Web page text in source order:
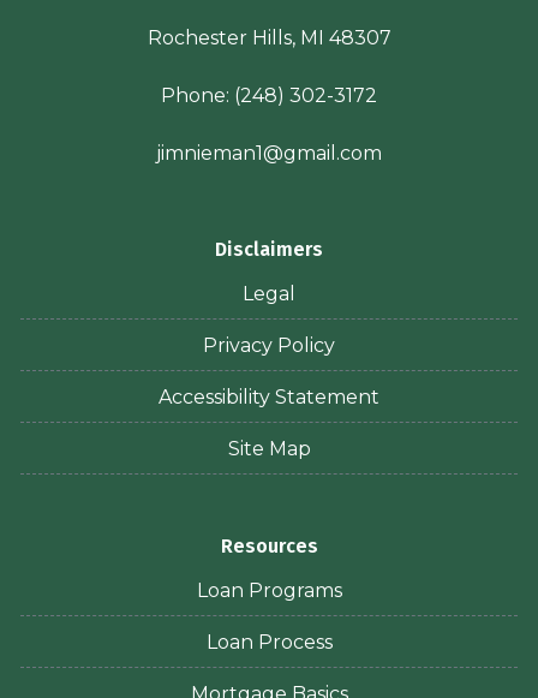
Rochester Hills, MI 48307
Phone: (248) 302-3172
jimnieman1@gmail.com
Disclaimers
Legal
Privacy Policy
Accessibility Statement
Site Map
Resources
Loan Programs
Loan Process